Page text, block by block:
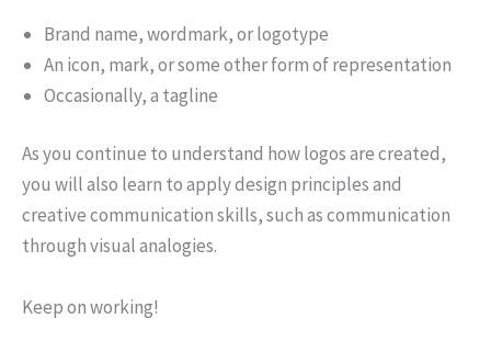
Brand name, wordmark, or logotype
An icon, mark, or some other form of representation
Occasionally, a tagline
As you continue to understand how logos are created,
you will also learn to apply design principles and
creative communication skills, such as communication
through visual analogies.
Keep on working!